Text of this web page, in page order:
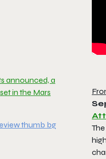
announced, a
in the Mars